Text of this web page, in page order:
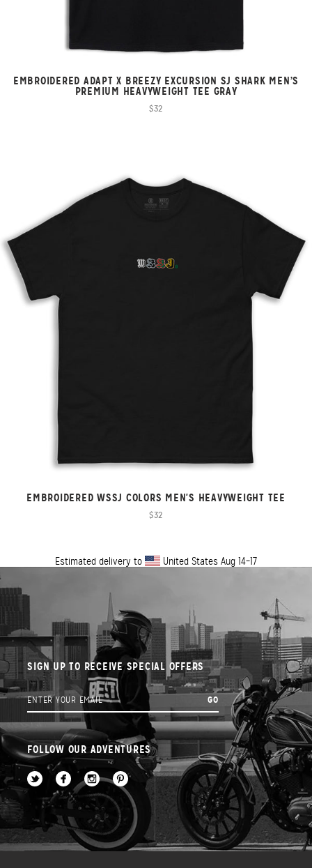
EMBROIDERED ADAPT X BREEZY EXCURSION SJ SHARK MEN’S
PREMIUM HEAVYWEIGHT TEE GRAY
$32
EMBROIDERED WSSJ COLORS MEN'S HEAVYWEIGHT TEE
$32
Estimated delivery to United StatesAug 14⁠–17
SIGN UP TO RECEIVE SPECIAL OFFERS
FOLLOW OUR ADVENTURES